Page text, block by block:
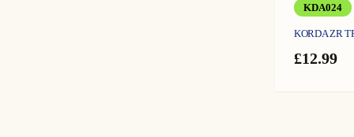
KDA024
KORDA ZR
£12.99